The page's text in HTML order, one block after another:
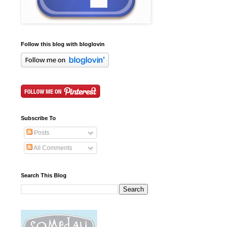
Follow this blog with bloglovin
Subscribe To
Posts
All Comments
Search This Blog